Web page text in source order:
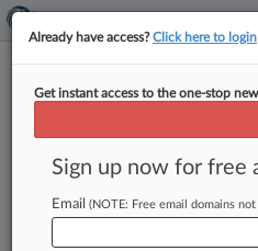
Insurer Wants
Warming Device
By Ben Zigterman (
PM EDT) -- 3M should
Already have access?Click here to login
Get instant access to the one-stop
Sign up now for free
Email (NOTE: Free email domains